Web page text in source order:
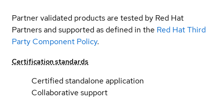
Partner validated products are tested by Red Hat
Partners and supported as defined in the Red Hat Third
Party Component Policy.
Certification standards
Certified standalone application
Collaborative support